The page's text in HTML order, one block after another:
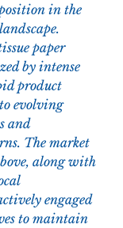
in the
paper
by intense
product
evolving
and
The market
along with
engaged
to maintain